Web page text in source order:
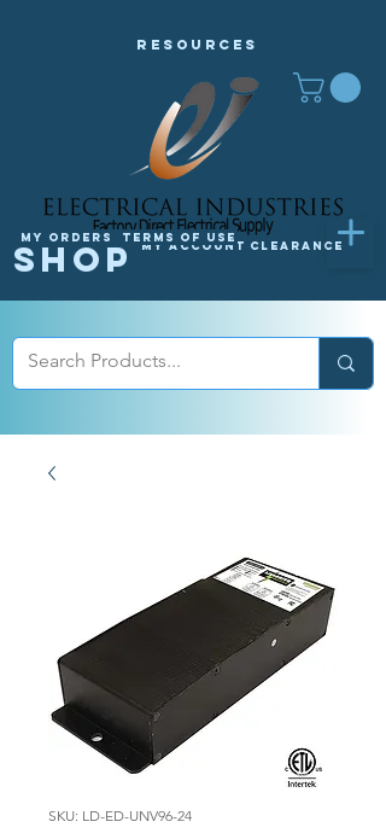
Resources
Shop
My orders
My Account
Terms of Use
Clearance
SKU: LD-ED-UNV96-24